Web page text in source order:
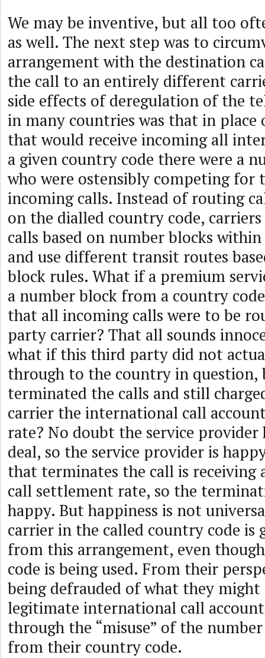
We may be inventive, but all too
as well. The next step was to
arrangement with the destination
the call to an entirely different
side effects of deregulation of the
in many countries was that in place
that would receive incoming all
a given country code there were a
who were ostensibly competing for
incoming calls. Instead of routing
on the dialled country code,
calls based on number blocks
and use different transit routes
block rules. What if a premium
a number block from a country
that all incoming calls were to be
party carrier? That all sounds
what if this third party did not
through to the country in question,
terminated the calls and still
carrier the international call
rate? No doubt the service provider
deal, so the service provider is
that terminates the call is
call settlement rate, so the
happy. But happiness is not
carrier in the called country code
from this arrangement, even
code is being used. From their
being defrauded of what they might
legitimate international call
through the “misuse” of the
from their country code.